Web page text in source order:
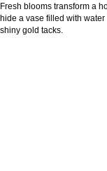
Fresh blooms transform a
hide a vase filled with
shiny gold tacks.